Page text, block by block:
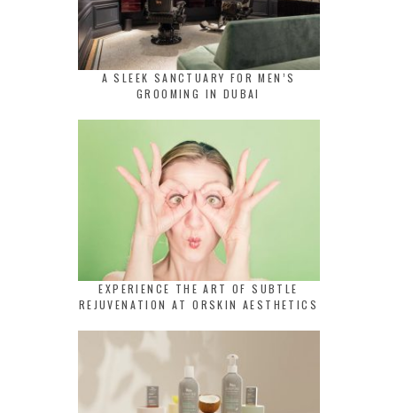
A SLEEK SANCTUARY FOR MEN’S
GROOMING IN DUBAI
EXPERIENCE THE ART OF SUBTLE
REJUVENATION AT ORSKIN AESTHETICS